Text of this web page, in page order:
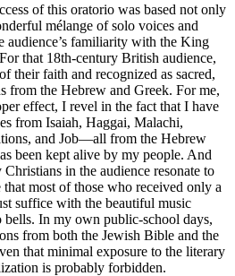
of this oratorio was based not only
mélange of solo voices and
audience’s familiarity with the King
that 18th-century British audience,
their faith and recognized as sacred,
from the Hebrew and Greek. For me,
effect, I revel in the fact that I have
from Isaiah, Haggai, Malachi,
and Job—all from the Hebrew
been kept alive by my people. And
in the audience resonate to
most of those who received only a
suffice with the beautiful music
bells. In my own public-school days,
from both the Jewish Bible and the
that minimal exposure to the literary
is probably forbidden.